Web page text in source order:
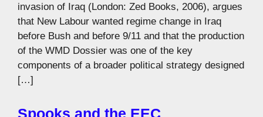
invasion of Iraq (London: Zed Books, 2006), argues
that New Labour wanted regime change in Iraq
before Bush and before 9/11 and that the production
of the WMD Dossier was one of the key
components of a broader political strategy designed
[…]
Spooks and the EEC